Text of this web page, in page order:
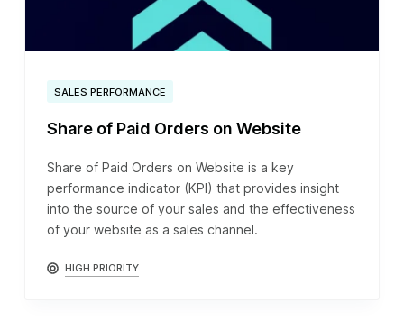
SALES PERFORMANCE
Share of Paid Orders on Website
Share of Paid Orders on Website is a key
performance indicator (KPI) that provides insight
into the source of your sales and the effectiveness
of your website as a sales channel.
HIGH PRIORITY